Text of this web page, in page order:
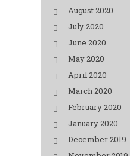
August 2020
July 2020
June 2020
May 2020
April 2020
March 2020
February 2020
January 2020
December 2019